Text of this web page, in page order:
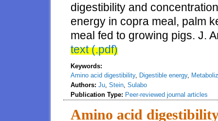
digestibility and
energy in copra meal, palm
meal fed to growing pigs. J.
text (.pdf)
Keywords:
Amino acid digestibility, Digestible energy,
Authors: Ju, Stein, Sulabo
Publication Type: Peer-reviewed journal articles
Amino acid